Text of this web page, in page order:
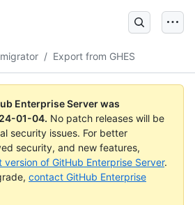
/ Export from GHES
Enterprise Server was
01-04. No patch releases will be
security issues. For better
security, and new features,
of GitHub Enterprise Server.
contact GitHub Enterprise